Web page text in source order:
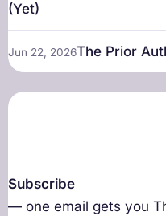
(Yet)
Jun 22, 2026The Prior
Subscribe
— one email gets you